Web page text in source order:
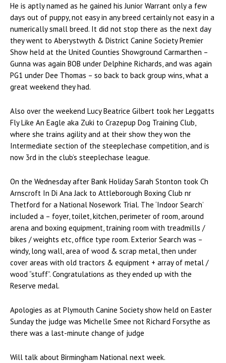
He is aptly named as he gained his Junior Warrant only a few
days out of puppy, not easy in any breed certainly not easy in a
numerically small breed. It did not stop there as the next day
they went to Aberystwyth & District Canine Society Premier
Show held at the United Counties Showground Carmarthen –
Gunna was again BOB under Delphine Richards, and was again
PG1 under Dee Thomas – so back to back group wins, what a
great weekend they had.
Also over the weekend Lucy Beatrice Gilbert took her Leggatts
Fly Like An Eagle aka Zuki to Crazepup Dog Training Club,
where she trains agility and at their show they won the
Intermediate section of the steeplechase competition, and is
now 3rd in the club’s steeplechase league.
On the Wednesday after Bank Holiday Sarah Stonton took Ch
Arnscroft In Di Ana Jack to Attleborough Boxing Club nr
Thetford for a National Nosework Trial. The ‘Indoor Search’
included a – foyer, toilet, kitchen, perimeter of room, around
arena and boxing equipment, training room with treadmills /
bikes / weights etc, office type room. Exterior Search was –
windy, long wall, area of wood & scrap metal, then under
cover areas with old tractors & equipment + array of metal /
wood “stuff”. Congratulations as they ended up with the
Reserve medal.
Apologies as at Plymouth Canine Society show held on Easter
Sunday the judge was Michelle Smee not Richard Forsythe as
there was a last-minute change of judge
Will talk about Birmingham National next week.